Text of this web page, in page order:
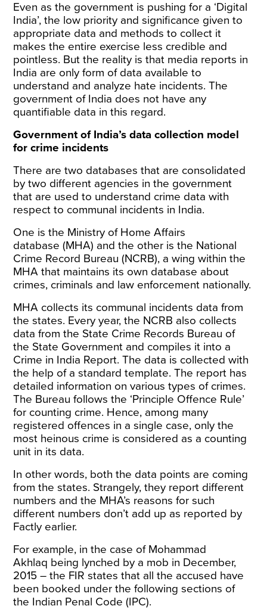
Even as the government is pushing for a ‘Digital
India’, the low priority and significance given to
appropriate data and methods to collect it
makes the entire exercise less credible and
pointless. But the reality is that media reports in
India are only form of data available to
understand and analyze hate incidents. The
government of India does not have any
quantifiable data in this regard.
Government of India’s data collection model
for crime incidents
There are two databases that are consolidated
by two different agencies in the government
that are used to understand crime data with
respect to communal incidents in India.
One is the Ministry of Home Affairs
database (MHA) and the other is the National
Crime Record Bureau (NCRB), a wing within the
MHA that maintains its own database about
crimes, criminals and law enforcement nationally.
MHA collects its communal incidents data from
the states. Every year, the NCRB also collects
data from the State Crime Records Bureau of
the State Government and compiles it into a
Crime in India Report. The data is collected with
the help of astandard template. The report has
detailed information on various types of crimes.
The Bureau follows the ‘Principle Offence Rule’
for counting crime. Hence, among many
registered offences in a single case, only the
most heinous crime is considered as a counting
unit in its data.
In other words, both the data points are coming
from the states. Strangely, they report different
numbers and the MHA’s reasons for such
different numbers don’t add up as reported by
Factly earlier.
For example, in the case of Mohammad
Akhlaq being lynched by a mob in December,
2015 – the FIR states that all the accused have
been booked under the following sections of
the Indian Penal Code (IPC).